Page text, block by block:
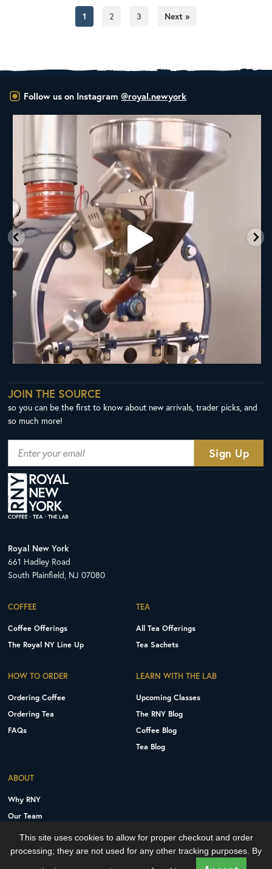
1 2 3 Next »
Follow us on Instagram @royal.newyork
New Class Alert: In the Drum
Ready
35
JOIN THE SOURCE
so you can be the first to know about new arrivals, trader picks, and
so much more!
Royal New York
661 Hadley Road
South Plainfield, NJ 07080
COFFEE
Coffee Offerings
The Royal NY Line Up
TEA
All Tea Offerings
Tea Sachets
HOW TO ORDER
Ordering Coffee
Ordering Tea
FAQs
LEARN WITH THE LAB
Upcoming Classes
The RNY Blog
Coffee Blog
Tea Blog
ABOUT
Why RNY
Our Team
Contact Us
This site uses cookies to allow for proper checkout and order
processing; they are not used for any other tracking purposes. By